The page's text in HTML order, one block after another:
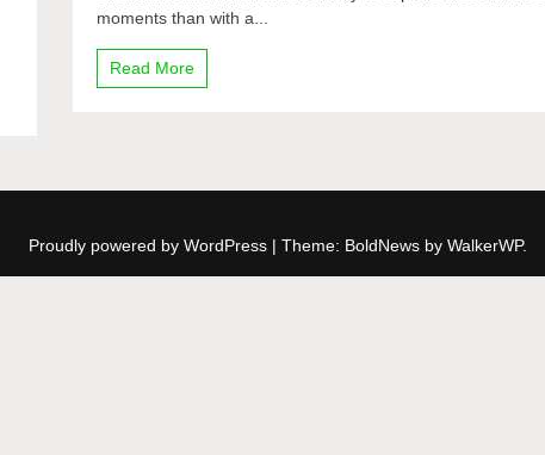
moments than with a...
Read More
Proudly powered by WordPress | Theme: BoldNews by WalkerWP.